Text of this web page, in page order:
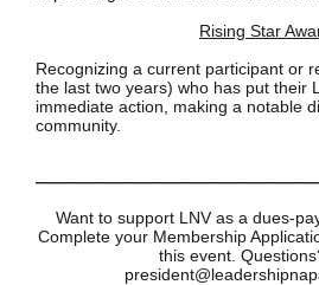
Rising Star
Recognizing a current participant or
the last two years) who has put their
immediate action, making a notable
community.
Want to support LNV as a dues-
Complete your Membership
this event.